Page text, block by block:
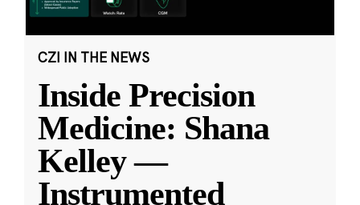
CZI IN THE NEWS
Inside Precision
Medicine: Shana
Kelley —
Instrumented